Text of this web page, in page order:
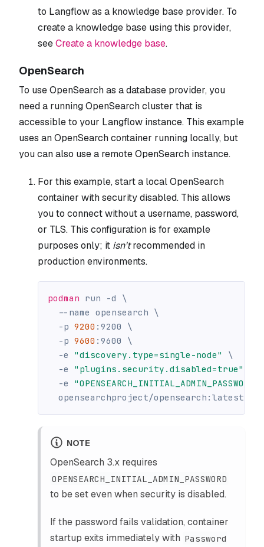
to Langflow as a knowledge base provider. To
create a knowledge base using this provider,
seeCreate a knowledge base.
OpenSearch
To use OpenSearch as a database provider, you
need a running OpenSearch cluster that is
accessible to your Langflow instance. This example
uses an OpenSearch container running locally, but
you can also use a remote OpenSearch instance.
For this example, start a local OpenSearch
container with security disabled. This allows
you to connect without a username, password,
or TLS. This configuration is for example
purposes only; it isn'trecommended in
production environments.
podman run -d
\
--name opensearch \
-p 9200 :9200 \
-p 9600 :9600 \
-e
"discovery.type=single-node"
\
-e
"plugins.security.disabled=true"
-e
  opensearchproject/opensearch:latest
NOTE
OpenSearch 3.x requires
OPENSEARCH_INITIAL_ADMIN_PASSWORD
to be set even when security is disabled.
If the password fails validation, container
startup exits immediately with Password